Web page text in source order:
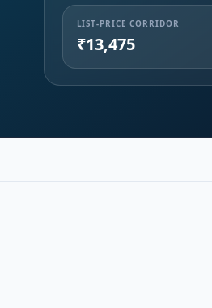
LIST-PRICE CORRIDOR
₹13,475